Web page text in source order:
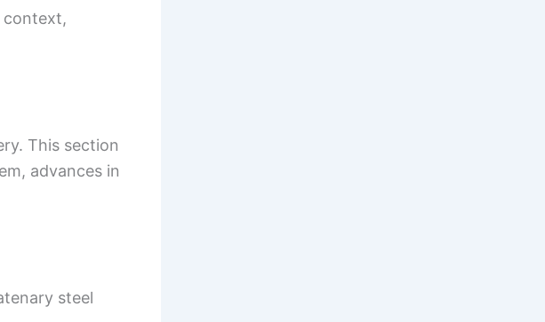
context,
This section
advances in
steel